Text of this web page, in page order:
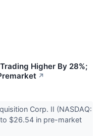
Higher By 28%;
↗
Corp. II (NASDAQ:
$26.54 in pre-market